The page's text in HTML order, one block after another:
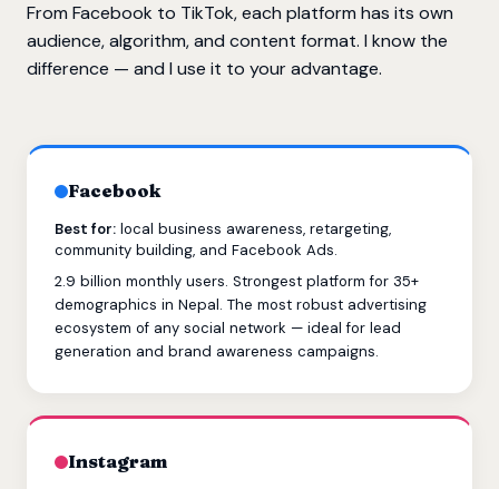
From Facebook to TikTok, each platform has its own
audience, algorithm, and content format. I know the
difference — and I use it to your advantage.
Facebook
Best for: local business awareness, retargeting,
community building, and Facebook Ads.
2.9 billion monthly users. Strongest platform for 35+
demographics in Nepal. The most robust advertising
ecosystem of any social network — ideal for lead
generation and brand awareness campaigns.
Instagram